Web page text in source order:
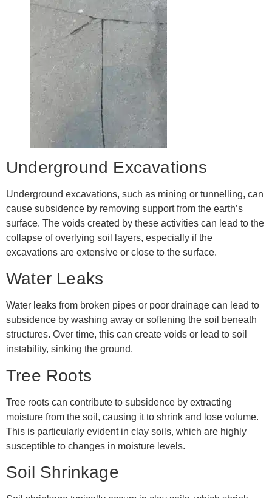
Underground Excavations
Underground excavations, such as mining or tunnelling, can
cause subsidence by removing support from the earth’s
surface. The voids created by these activities can lead to the
collapse of overlying soil layers, especially if the
excavations are extensive or close to the surface.
Water Leaks
Water leaks from broken pipes or poor drainage can lead to
subsidence by washing away or softening the soil beneath
structures. Over time, this can create voids or lead to soil
instability, sinking the ground.
Tree Roots
Tree roots can contribute to subsidence by extracting
moisture from the soil, causing it to shrink and lose volume.
This is particularly evident in clay soils, which are highly
susceptible to changes in moisture levels.
Soil Shrinkage